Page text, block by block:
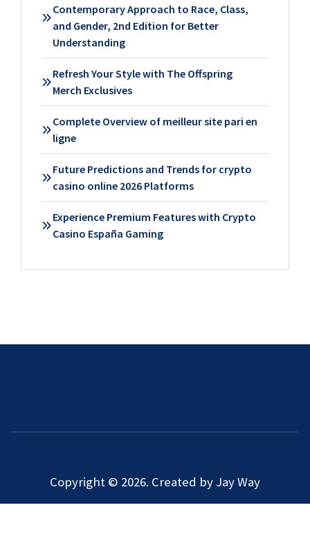
Contemporary Approach to Race, Class,
and Gender, 2nd Edition for Better
Understanding
Refresh Your Style with The Offspring
Merch Exclusives
Complete Overview of meilleur site pari en
ligne
Future Predictions and Trends for crypto
casino online 2026 Platforms
Experience Premium Features with Crypto
Casino España Gaming
Copyright © 2026. Created by Jay Way